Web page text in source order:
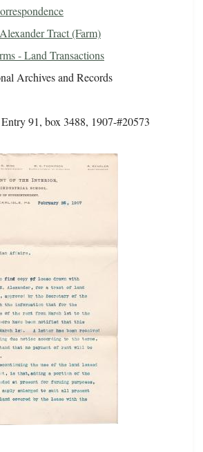
Alexander Tract (Farm)
- Land Transactions
Archives and Records
91, box 3488, 1907-#20573